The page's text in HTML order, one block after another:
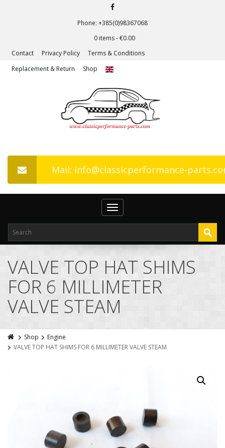
Phone: +385(0)98367068
0 items -€0.00
Contact
Privacy Policy
Terms & Conditions
Replacement & Return
Shop
Mail: info@classicperformance-
Toggle
navigation
VALVE TOP HAT SHIMS
FOR 6 MILLIMETER
VALVE STEAM
Shop
Engine
VALVE TOP HAT SHIMS FOR 6 MILLIMETER VALVE STEAM